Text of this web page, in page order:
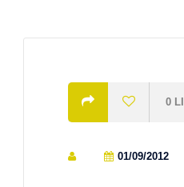
0
01/09/2012